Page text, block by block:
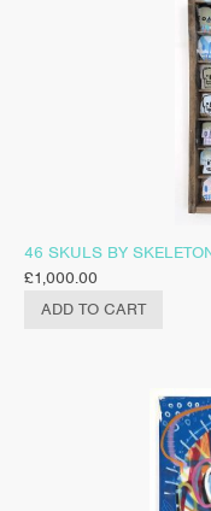
46 SKULS BY
£1,000.00
ADD TO CART